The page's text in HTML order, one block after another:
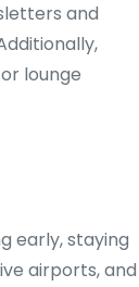
and
lounge
early, staying
airports, and